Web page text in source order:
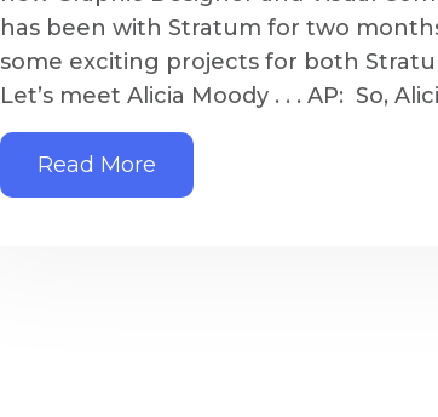
has been with Stratum for two
some exciting projects for both
Let’s meet Alicia Moody . . . AP: So,
Read More